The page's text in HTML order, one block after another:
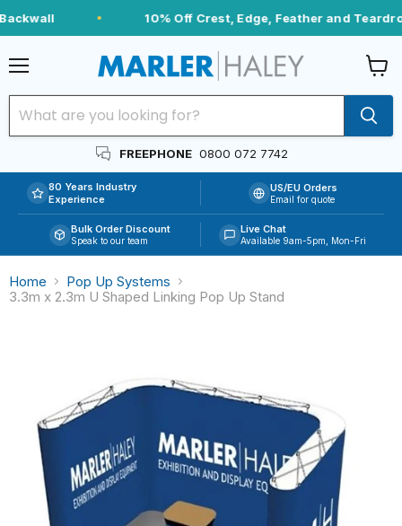
10% Off Crest, Edge, Feather and
FREEPHONE 0800 072 7742
cart
80 Years Industry
Experience
US/EU Orders
Email for quote
Bulk Order Discount
Speak to our team
Live Chat
Available 9am-5pm, Mon-Fri
Home
Pop Up Systems
3.3m x 2.3m U Shaped Linking Pop Up Stand